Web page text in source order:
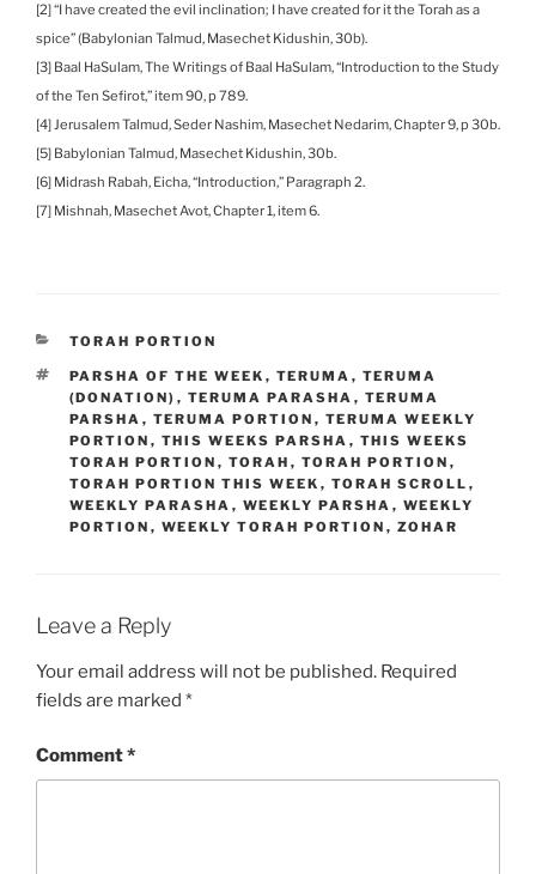
[2] “I have created the evil inclination; I have created for it the Torah as a
spice” (Babylonian Talmud, Masechet Kidushin, 30b).
[3] Baal HaSulam, The Writings of Baal HaSulam, “Introduction to the Study
of the Ten Sefirot,” item 90, p 789.
[4] Jerusalem Talmud, Seder Nashim, Masechet Nedarim, Chapter 9, p 30b.
[5] Babylonian Talmud, Masechet Kidushin, 30b.
[6] Midrash Rabah, Eicha, “Introduction,” Paragraph 2.
[7] Mishnah, Masechet Avot, Chapter 1, item 6.
CATEGORIES
TORAH PORTION
TAGS
PARSHA OF THE WEEK , TERUMA , TERUMA
(DONATION) , TERUMA PARASHA , TERUMA
PARSHA , TERUMA PORTION , TERUMA WEEKLY
PORTION , THIS WEEKS PARSHA , THIS WEEKS
TORAH PORTION , TORAH , TORAH PORTION ,
TORAH PORTION THIS WEEK , TORAH SCROLL ,
WEEKLY PARASHA , WEEKLY PARSHA , WEEKLY
PORTION , WEEKLY TORAH PORTION , ZOHAR
Leave a Reply
Your email address will not be published. Required
fields are marked *
Comment*